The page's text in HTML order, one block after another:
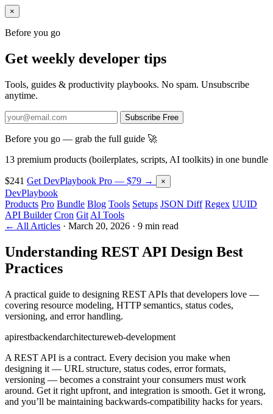
×
Before you go
Get weekly developer tips
Tools, guides & productivity playbooks. No spam. Unsubscribe
anytime.
Subscribe Free
Before you go — grab the full guide 🚀
13 premium products (boilerplates, scripts, AI toolkits) in one bundle
$241 Get DevPlaybook Pro — $79 → ×
DevPlaybook
Products Pro Bundle Blog Tools Setups JSON Diff Regex UUID
API Builder Cron Git AI Tools
← All Articles · March 20, 2026 · 9 min read
Understanding REST API Design Best
Practices
A practical guide to designing REST APIs that developers love —
covering resource modeling, HTTP semantics, status codes,
versioning, and error handling.
apirestbackendarchitectureweb-development
A REST API is a contract. Every decision you make when
designing it — URL structure, status codes, error formats,
versioning — becomes a constraint your consumers must work
around. Get it right upfront, and integration is smooth. Get it wrong,
and you’ll be maintaining backwards-compatibility hacks for years.